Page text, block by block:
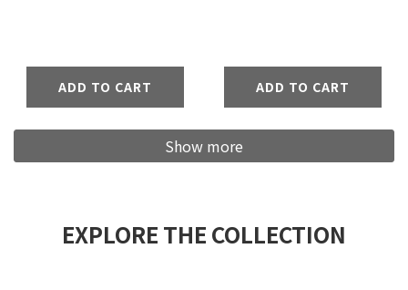
ADD TO CART ADD TO CART
Show more
EXPLORE THE COLLECTION